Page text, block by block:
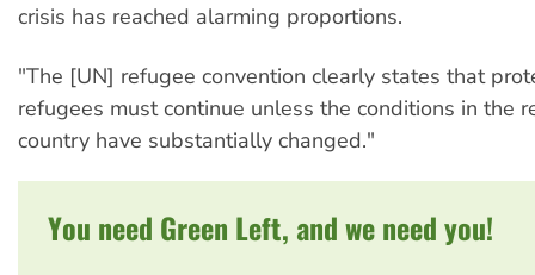
crisis has reached alarming proportions.
"The [UN] refugee convention clearly states that
refugees must continue unless the conditions in the
country have substantially changed."
You need Green Left, and we need you!